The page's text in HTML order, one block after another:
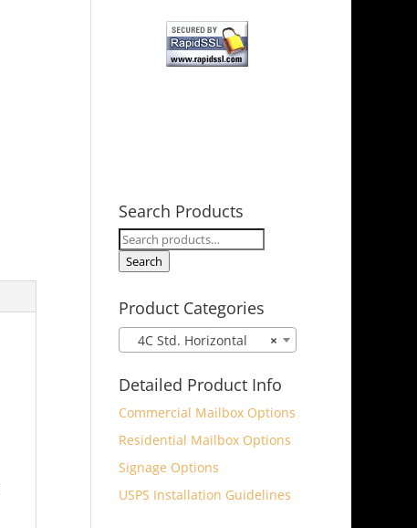
Search Products
Search
for:
Search
Product Categories
×
4C Std. Horizontal
Detailed Product Info
Commercial Mailbox Options
Residential Mailbox Options
Signage Options
USPS Installation Guidelines